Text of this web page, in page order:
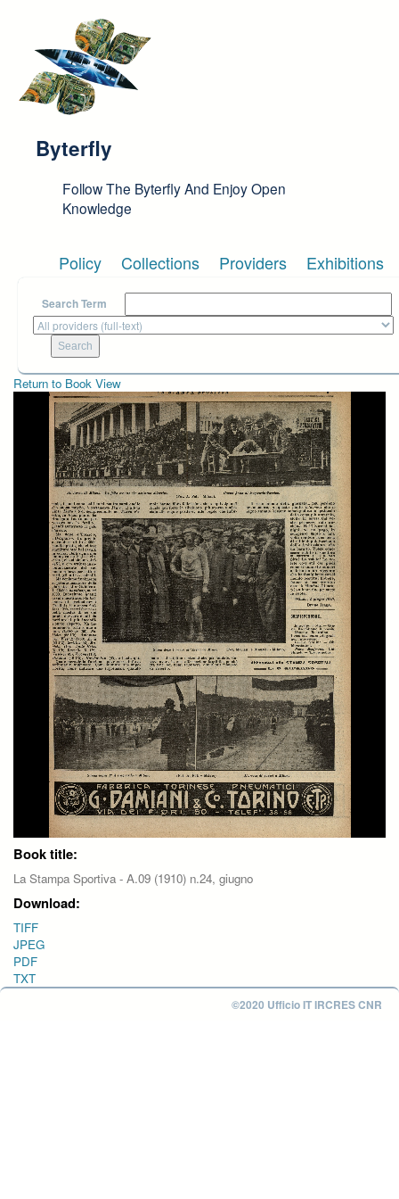
Byterfly
Follow The Byterfly And Enjoy Open
Knowledge
Policy Collections Providers Exhibitions
Search Term
Return to Book View
Book title:
La Stampa Sportiva - A.09 (1910) n.24, giugno
Download:
TIFF
JPEG
PDF
TXT
©2020 Ufficio IT IRCRES CNR